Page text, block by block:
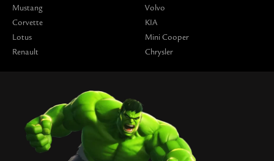
Mustang
Corvette
Lotus
Renault
Volvo
KIA
Mini Cooper
Chrysler